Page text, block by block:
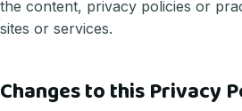
the content, privacy policies or
sites or services.
Changes to this Privacy